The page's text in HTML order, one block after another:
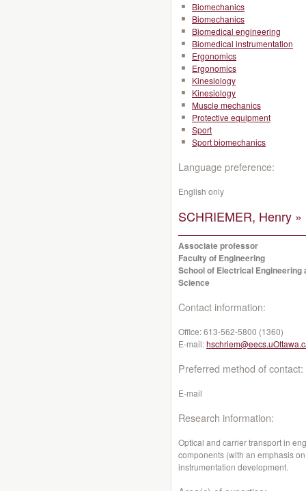
Biomechanics
Biomechanics
Biomedical engineering
Biomedical instrumentation
Ergonomics
Ergonomics
Kinesiology
Kinesiology
Muscle mechanics
Protective equipment
Sport
Sport biomechanics
Language preference:
English only
SCHRIEMER, Henry »
Associate professor
Faculty of Engineering
School of Electrical Engineering
Science
Contact information:
Office:613-562-5800 (1360)
E-mail:
Preferred method of contact:
E-mail
Research information:
Optical and carrier transport in
components (with an emphasis
instrumentation development.